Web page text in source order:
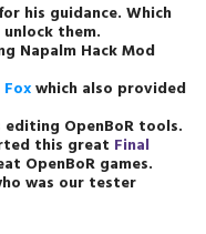
for his guidance. Which
them.
Napalm Hack Mod
which also provided
OpenBoR tools.
this great Final
OpenBoR games.
was our tester